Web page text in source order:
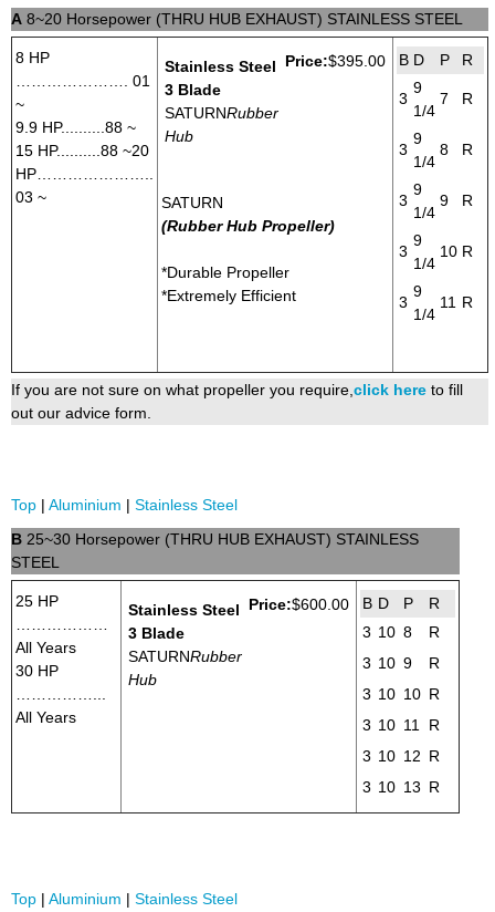
A 8~20 Horsepower (THRU HUB EXHAUST) STAINLESS STEEL
8 HP
…………………. 01
~
9.9 HP..........88 ~
15 HP..........88 ~20
HP…………………..
03 ~
Stainless Steel
3 Blade
SATURNRubber
Hub
Price:$395.00
SATURN
(Rubber Hub Propeller)
*Durable Propeller
*Extremely Efficient
B D P R
3
9
1/4
7 R
3
9
1/4
8 R
3
9
1/4
9 R
3
9
1/4
10 R
3
9
1/4
11 R
If you are not sure on what propeller you require, click here to fill
out our advice form.
Top | Aluminium | Stainless Steel
B 25~30 Horsepower (THRU HUB EXHAUST) STAINLESS
STEEL
25 HP
All Years
30 HP
All Years
Stainless Steel
3 Blade
SATURNRubber
Hub
Price:$600.00 B D P
R
3 10 8
R
3 10 9
R
3 10 10 R
3 10 11
R
3 10 12 R
3 10 13 R
Top | Aluminium | Stainless Steel